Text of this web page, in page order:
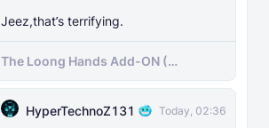
Jeez,that’s terrifying.
The Loong Hands Add-ON (
Minecraft Bedrock )
HyperTechnoZ131 Today, 02:36